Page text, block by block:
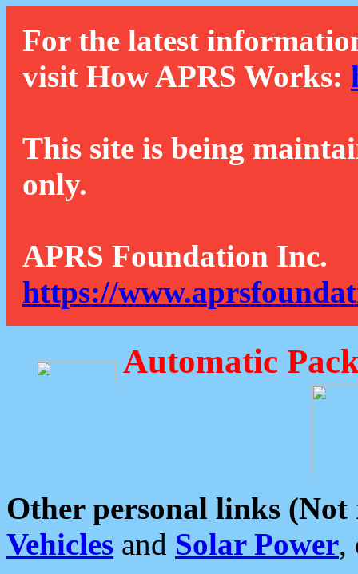
For the latest
visit How APRS Works:
This site is being
only.
APRS Foundation Inc.
https://
Automatic
Other personal links (Not
Vehicles and Solar Power,